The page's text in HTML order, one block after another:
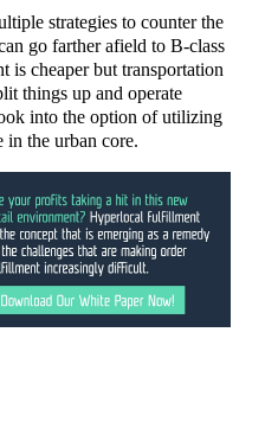
strategies to counter the
go farther afield to B-class
is cheaper but transportation
things up and operate
into the option of utilizing
in the urban core.